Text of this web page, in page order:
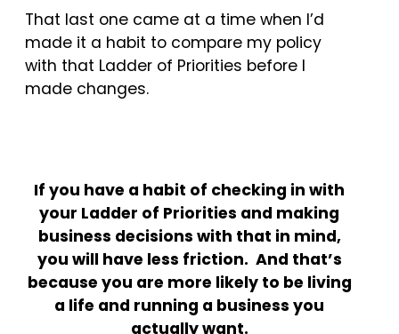
That last one came at a time when I’d
made it a habit to compare my policy
with that Ladder of Priorities before I
made changes.
If you have a habit of checking in with
your Ladder of Priorities and making
business decisions with that in mind,
you will have less friction. And that’s
because you are more likely to be living
a life and running a business you
actually want.